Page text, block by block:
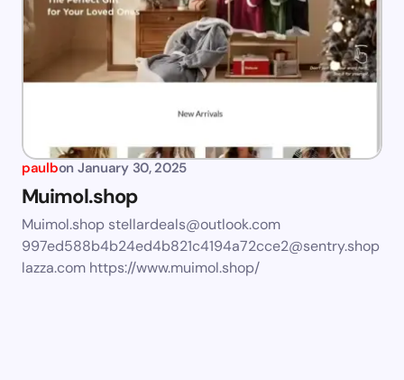
paulbon January 30, 2025
Muimol.shop
Muimol.shop stellardeals@outlook.com
997ed588b4b24ed4b821c4194a72cce2@sentry.shop
lazza.com https://www.muimol.shop/